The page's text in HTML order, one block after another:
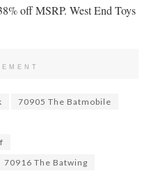
off MSRP. West End Toys
70905 The Batmobile
70916 The Batwing